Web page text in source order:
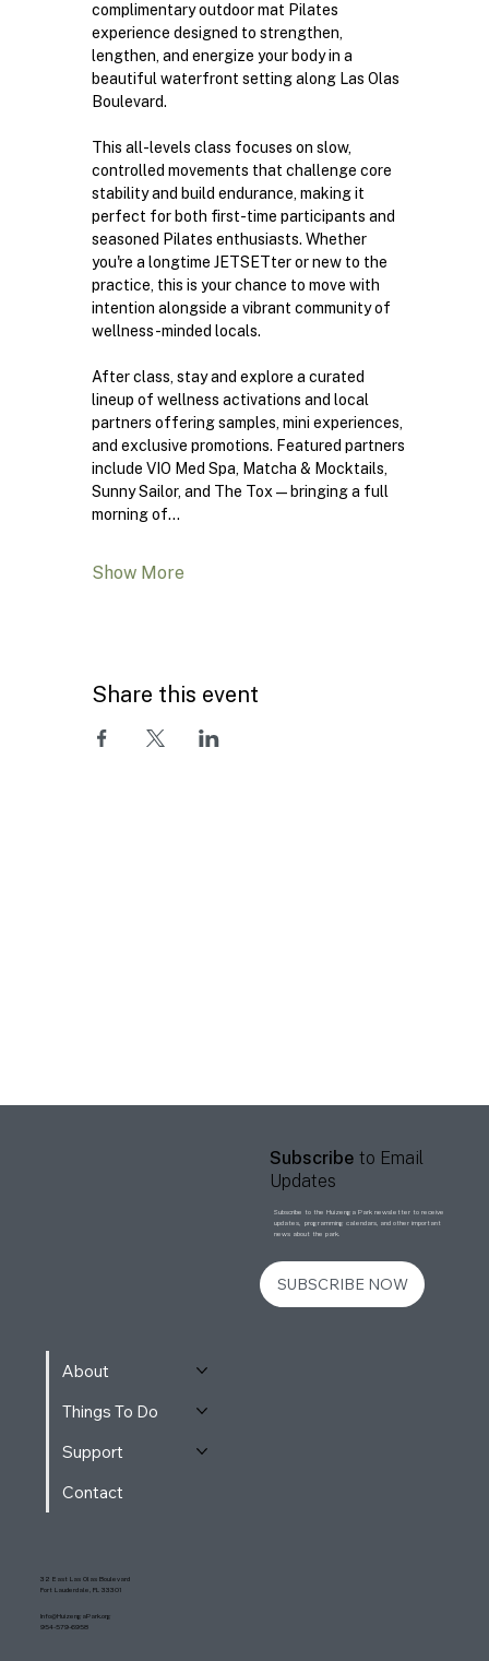
complimentary outdoor mat Pilates
experience designed to strengthen,
lengthen, and energize your body in a
beautiful waterfront setting along Las Olas
Boulevard.
This all-levels class focuses on slow,
controlled movements that challenge core
stability and build endurance, making it
perfect for both first-time participants and
seasoned Pilates enthusiasts. Whether
you're a longtime JETSETter or new to the
practice, this is your chance to move with
intention alongside a vibrant community of
wellness-minded locals.
After class, stay and explore a curated
lineup of wellness activations and local
partners offering samples, mini experiences,
and exclusive promotions. Featured partners
include VIO Med Spa, Matcha & Mocktails,
Sunny Sailor, and The Tox—bringing a full
morning of…
Show More
Share this event
About
Things To Do
Support
Contact
32 East Las Olas Boulevard
Fort Lauderdale, FL 33301
Info@HuizengaPark.org
954-579-6958
Subscribe to Email
Updates
Subscribe to the Huizenga Park newsletter to receive
updates, programming calendars, and other important
news about the park.
SUBSCRIBE NOW